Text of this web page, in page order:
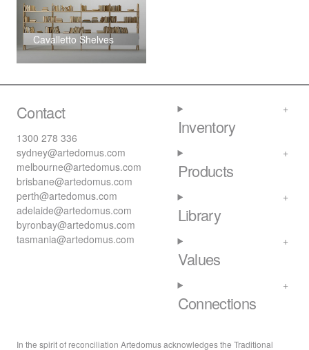
Cavalletto Shelves
Contact
1300 278 336
sydney@artedomus.com
melbourne@artedomus.com
brisbane@artedomus.com
perth@artedomus.com
adelaide@artedomus.com
byronbay@artedomus.com
tasmania@artedomus.com
Inventory
Products
Library
Values
Connections
In the spirit of reconciliation Artedomus acknowledges the Traditional